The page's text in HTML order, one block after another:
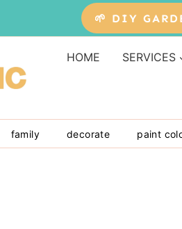
🌱 DIY
HOME SERVICES
family decorate paint